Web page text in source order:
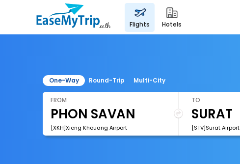
flights hotels
One-Way Round-Trip Multi-City
FROM
[XKH]Xieng Khouang Airport
TO
[STV]Surat Airport